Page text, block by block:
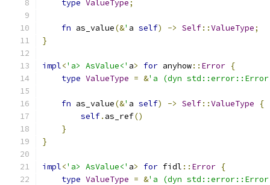
type ValueType;
fn as_value(&' a self) -> Self::ValueType;
}
impl<'a> AsValue<' a> for anyhow:: Error {
type ValueType = &'a (dyn
fn as_value(&' a self) -> Self::ValueType
{
self. as_ref()
}
}
impl<'a> AsValue<' a> for fidl :: Error {
type ValueType = &'a (dyn